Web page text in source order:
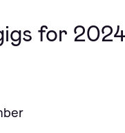
for